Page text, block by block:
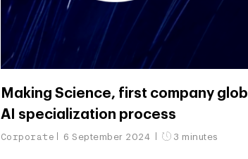
Making Science, first company
AI specialization process
Corporate 6 September 2024 3 minutes